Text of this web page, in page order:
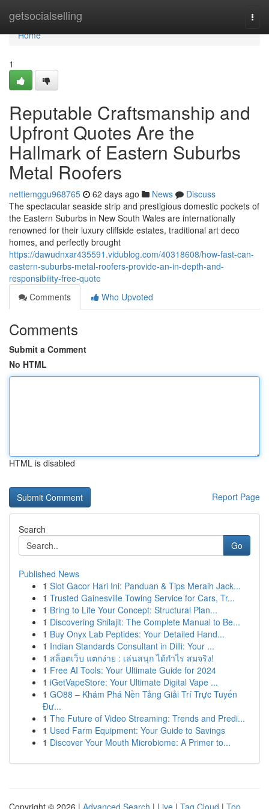
getsocialselling
Home
Home
1
Reputable Craftsmanship and
Upfront Quotes Are the
Hallmark of Eastern Suburbs
Metal Roofers
nettiemggu968765 62 days ago News
Discuss
The spectacular seaside strip and prestigious domestic pockets of
the Eastern Suburbs in New South Wales are internationally
renowned for their luxury cliffside estates, traditional art deco
homes, and perfectly brought
https://dawudnxar435591.vidublog.com/40318608/how-fast-can-
eastern-suburbs-metal-roofers-provide-an-in-depth-and-
responsibility-free-quote
Comments
Who Upvoted
Comments
Submit a Comment
No HTML
HTML is disabled
Report Page
Search
Go
Published News
1 Slot Gacor Hari Ini: Panduan & Tips Meraih Jack...
1 Trusted Gainesville Towing Service for Cars, Tr...
1 Bring to Life Your Concept: Structural Plan...
1 Discovering Shilajit: The Complete Manual to Be...
1 Buy Onyx Lab Peptides: Your Detailed Hand...
1 Indian Standards Consultant in Dilli: Your ...
1 สล็อตเว็บ แตกง่าย : เล่นสนุก ได้กำไร สมจริง!
1 Free AI Tools: Your Ultimate Guide for 2024
1 iGetVapeStore: Your Ultimate Digital Vape ...
1 GO88 – Khám Phá Nền Tảng Giải Trí Trực Tuyến
Đư...
1 The Future of Video Streaming: Trends and Predi...
1 Used Farm Equipment: Your Guide to Savings
1 Discover Your Mouth Microbiome: A Primer to...
Copyright © 2026 | Advanced Search | Live | Tag Cloud | Top